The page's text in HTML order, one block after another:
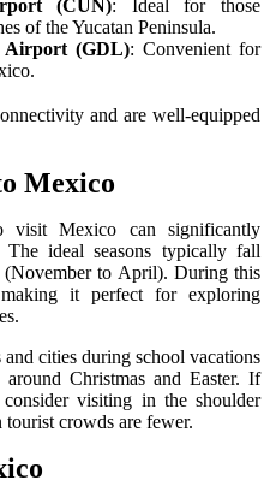
(CUN): Ideal for those
of the Yucatan Peninsula.
Airport (GDL): Convenient for
and are well-equipped
Mexico
visit Mexico can significantly
The ideal seasons typically fall
(November to April). During this
it perfect for exploring
cities during school vacations
Christmas and Easter. If
visiting in the shoulder
crowds are fewer.